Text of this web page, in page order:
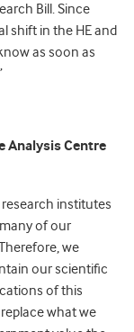
Bill. Since
shift in the HE and
as soon as
Analysis Centre
research institutes
of our
we
our scientific
of this
what we